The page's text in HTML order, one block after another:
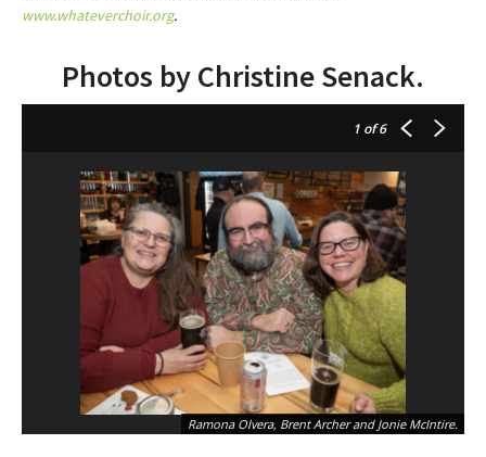
www.whateverchoir.org.
Photos by Christine Senack.
1 of 6
Ramona Olvera, Brent Archer and Jonie McIntire.